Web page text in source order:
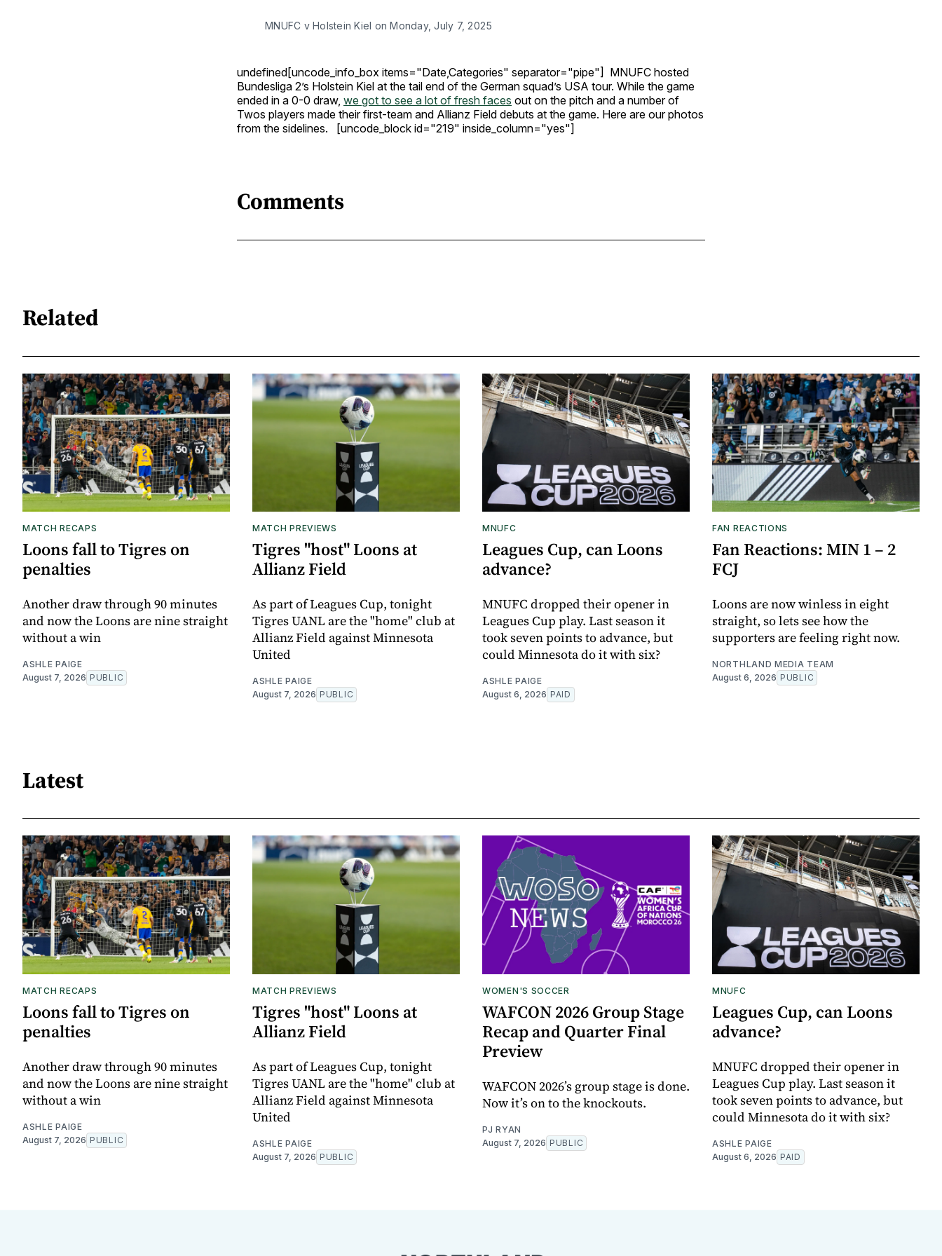
MNUFC v Holstein Kiel on Monday, July 7, 2025
undefined[uncode_info_box items="Date,Categories" separator="pipe"] MNUFC hosted
Bundesliga 2’s Holstein Kiel at the tail end of the German squad’s USA tour. While the game
ended in a 0-0 draw, we got to see a lot of fresh faces out on the pitch and a number of
Twos players made their first-team and Allianz Field debuts at the game. Here are our photos
from the sidelines. [uncode_block id="219" inside_column="yes"]
Comments
Related
MATCH RECAPS
Loons fall to Tigres on
penalties
Another draw through 90 minutes
and now the Loons are nine straight
without a win
ASHLE PAIGE
August 7, 2026 PUBLIC
MATCH PREVIEWS
Tigres "host" Loons at
Allianz Field
As part of Leagues Cup, tonight
Tigres UANL are the "home" club at
Allianz Field against Minnesota
United
ASHLE PAIGE
August 7, 2026 PUBLIC
MNUFC
Leagues Cup, can Loons
advance?
MNUFC dropped their opener in
Leagues Cup play. Last season it
took seven points to advance, but
could Minnesota do it with six?
ASHLE PAIGE
August 6, 2026 PAID
FAN REACTIONS
Fan Reactions: MIN 1 – 2
FCJ
Loons are now winless in eight
straight, so lets see how the
supporters are feeling right now.
NORTHLAND MEDIA TEAM
August 6, 2026 PUBLIC
Latest
MATCH RECAPS
Loons fall to Tigres on
penalties
Another draw through 90 minutes
and now the Loons are nine straight
without a win
ASHLE PAIGE
August 7, 2026 PUBLIC
MATCH PREVIEWS
Tigres "host" Loons at
Allianz Field
As part of Leagues Cup, tonight
Tigres UANL are the "home" club at
Allianz Field against Minnesota
United
ASHLE PAIGE
August 7, 2026 PUBLIC
WOMEN'S SOCCER
WAFCON 2026 Group Stage
Recap and Quarter Final
Preview
WAFCON 2026’s group stage is done.
Now it’s on to the knockouts.
PJ RYAN
August 7, 2026 PUBLIC
MNUFC
Leagues Cup, can Loons
advance?
MNUFC dropped their opener in
Leagues Cup play. Last season it
took seven points to advance, but
could Minnesota do it with six?
ASHLE PAIGE
August 6, 2026 PAID